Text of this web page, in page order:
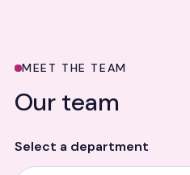
MEET THE TEAM
Our team
Select a department